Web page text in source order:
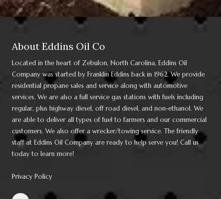
About Eddins Oil Co
Located in the heart of Zebulon, North Carolina, Eddins Oil
Company was started by Franklin Eddins back in 1962. We provide
residential propane sales and service along with automotive
services. We are also a full service gas stations with fuels including
regular, plus highway diesel, off road diesel, and non-ethanol. We
are able to deliver all types of fuel to farmers and our commercial
customers. We also offer a wrecker/towing service. The friendly
staff at Eddins Oil Company are ready to help serve you! Call us
today to learn more!
Privacy Policy